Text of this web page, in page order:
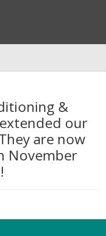
&
our
are now
November